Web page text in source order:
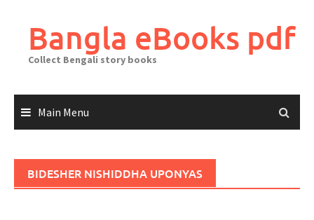
contentBangla eBooks pdf
Collect Bengali story books
Main Menu
BIDESHER NISHIDDHA UPONYAS